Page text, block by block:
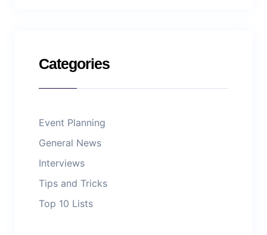
Categories
Event Planning
General News
Interviews
Tips and Tricks
Top 10 Lists